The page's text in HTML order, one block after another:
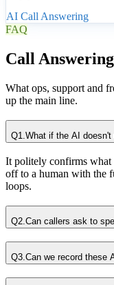
AI Call Answering
FAQ
Call Answering
What ops, support and
up the main line.
Q1 What if the AI
It politely confirms what
off to a human with the
loops.
Q2.Can callers ask to
Q3 Can we record these